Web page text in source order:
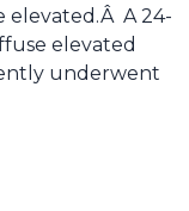
elevated.Â A 24-
elevated
underwent